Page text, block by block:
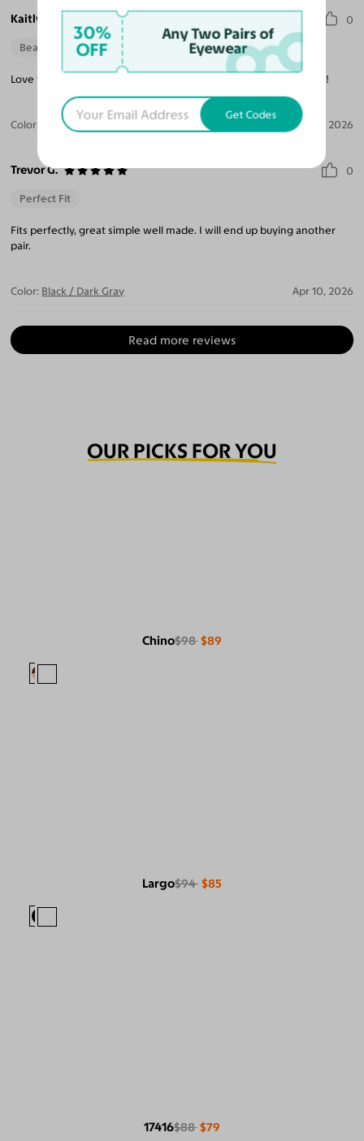
Kaitlynn M. 0
Beautiful Style
Love them! I want to purchase some more from your store soon!
Color: Gold / Brown Apr 21, 2026
Trevor G. 0
Perfect Fit
Fits perfectly, great simple well made. I will end up buying another
pair.
Color: Black / Dark Gray Apr 10, 2026
Read more reviews
OUR PICKS FOR YOU
Chino$98 $89
Largo$94 $85
17416$88 $79
30%
OFF
Any Two Pairs of
Eyewear
Get Codes